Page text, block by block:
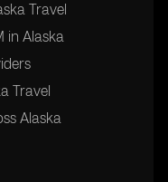
Travel
in Alaska
Travel
Alaska